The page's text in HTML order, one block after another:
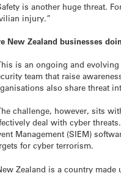
is another huge threat.
injury.”
New Zealand businesses
is an ongoing and
team that raise
also share threat
challenge, however, sits
deal with cyber
Management (SIEM)
for cyber terrorism.
Zealand is a country